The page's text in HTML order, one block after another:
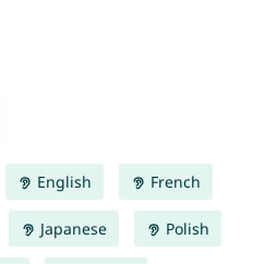
English French
Japanese Polish